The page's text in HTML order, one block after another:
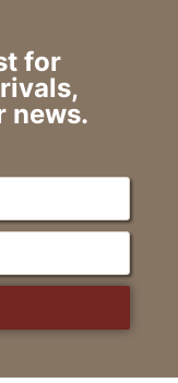
for
news.